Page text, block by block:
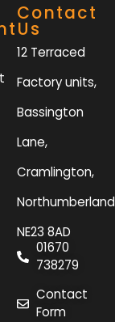
Contact
Us
12 Terraced
Factory units,
Bassington
Lane,
Cramlington,
NE23 8AD
01670
738279
Contact
Form